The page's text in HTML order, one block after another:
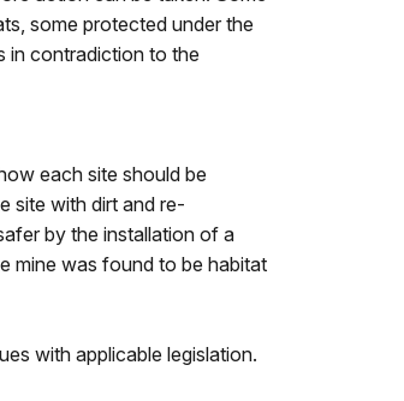
some protected under the
in contradiction to the
each site should be
site with dirt and re-
by the installation of a
mine was found to be habitat
with applicable legislation.